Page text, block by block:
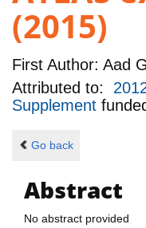
(2015)
First Author: Aad G
Attributed to:
Supplement
Go back
Abstract
No abstract provided